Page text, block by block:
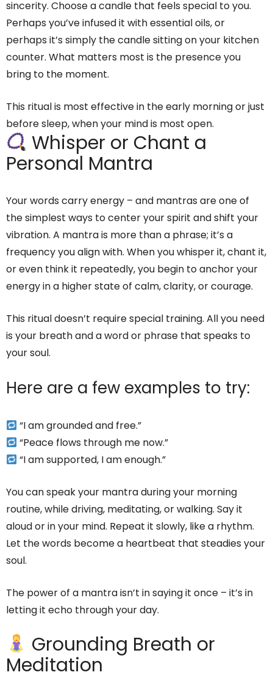
sincerity. Choose a candle that feels special to you.
Perhaps you’ve infused it with essential oils, or
perhaps it’s simply the candle sitting on your kitchen
counter. What matters most is the presence you
bring to the moment.
This ritual is most effective in the early morning or just
before sleep, when your mind is most open.
Whisper or Chant a
Personal Mantra
Your words carry energy – and mantras are one of
the simplest ways to center your spirit and shift your
vibration. A mantra is more than a phrase; it’s a
frequency you align with. When you whisper it, chant it,
or even think it repeatedly, you begin to anchor your
energy in a higher state of calm, clarity, or courage.
This ritual doesn’t require special training. All you need
is your breath and a word or phrase that speaks to
your soul.
Here are a few examples to try:
“I am grounded and free.”
“Peace flows through me now.”
“I am supported, I am enough.”
You can speak your mantra during your morning
routine, while driving, meditating, or walking. Say it
aloud or in your mind. Repeat it slowly, like a rhythm.
Let the words become a heartbeat that steadies your
soul.
The power of a mantra isn’t in saying it once – it’s in
letting it echo through your day.
Grounding Breath or
Meditation